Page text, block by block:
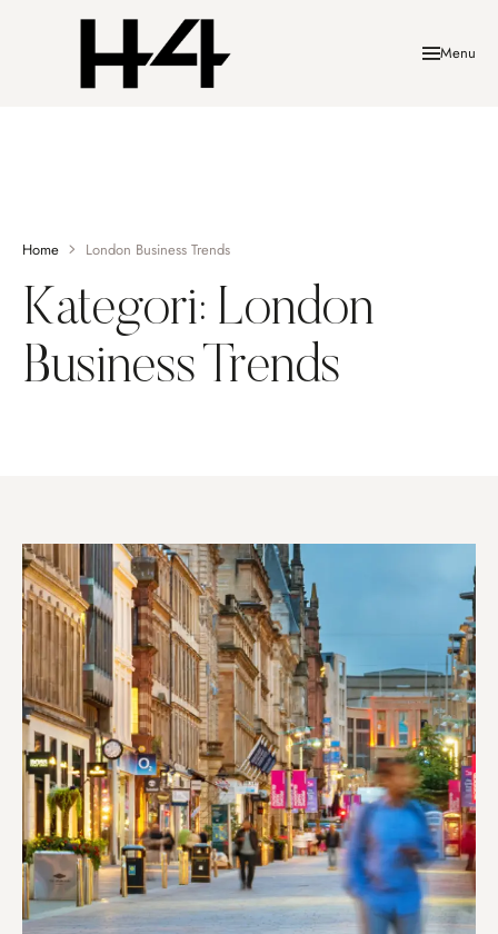
Menu
Home London Business Trends
Kategori: London
Business Trends